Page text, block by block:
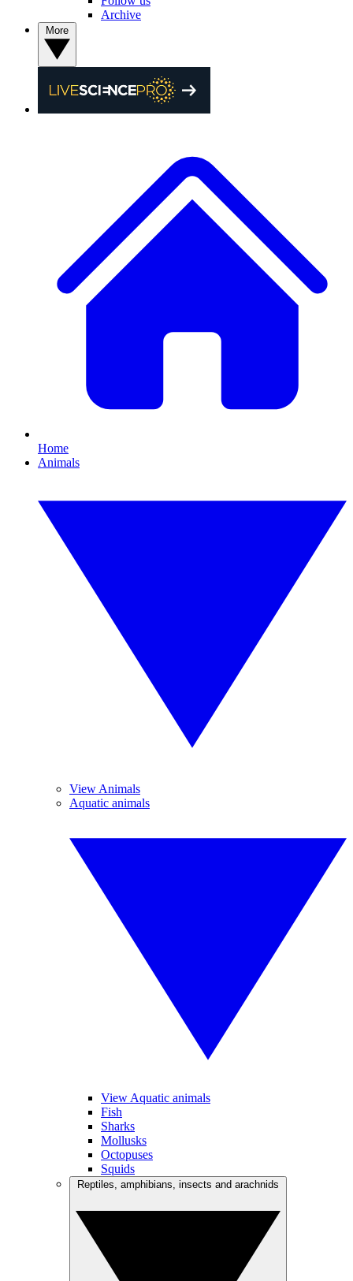
Archive
Home
Animals
View Animals
Aquatic animals
View Aquatic animals
Fish
Sharks
Mollusks
Octopuses
Squids